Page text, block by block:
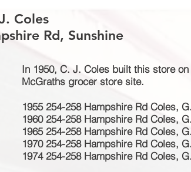
Coles
Rd, Sunshine
In 1950, C. J. Coles built this store
McGraths grocer store site.
1955 254-258 Hampshire Rd Coles,
1960 254-258 Hampshire Rd Coles,
1965 254-258 Hampshire Rd Coles,
1970 254-258 Hampshire Rd Coles,
1974 254-258 Hampshire Rd Coles,